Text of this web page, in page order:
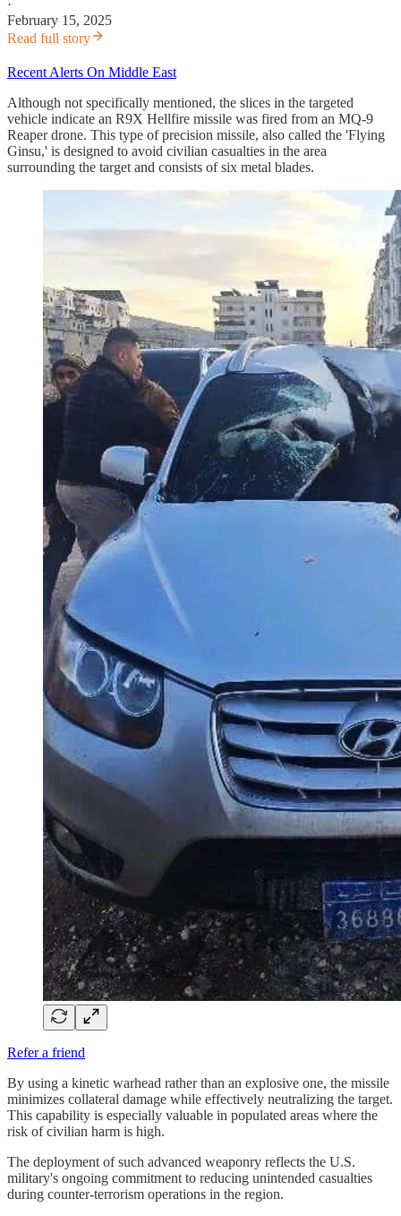
·
February 15, 2025
Read full story
Recent Alerts On Middle East
Although not specifically mentioned, the slices in the targeted
vehicle indicate an R9X Hellfire missile was fired from an MQ-9
Reaper drone. This type of precision missile, also called the 'Flying
Ginsu,' is designed to avoid civilian casualties in the area
surrounding the target and consists of six metal blades.
Refer a friend
By using a kinetic warhead rather than an explosive one, the missile
minimizes collateral damage while effectively neutralizing the target.
This capability is especially valuable in populated areas where the
risk of civilian harm is high.
The deployment of such advanced weaponry reflects the U.S.
military's ongoing commitment to reducing unintended casualties
during counter-terrorism operations in the region.